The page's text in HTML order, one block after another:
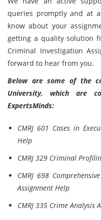
queries promptly and at
know about your
getting a quality solution
Criminal Investigation
forward to hear from you.
Below are some of the
University, which are
ExpertsMinds:
CMRJ 601 Cases in
Help
CMRJ 329 Criminal
CMRJ 698
Assignment Help
CMRJ 335 Crime Analysis